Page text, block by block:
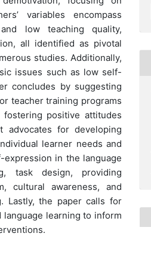
variables encompass
low teaching quality,
all identified as pivotal
studies. Additionally,
issues such as low self-
concludes by suggesting
teacher training programs
positive attitudes
advocates for developing
learner needs and
in the language
task design, providing
cultural awareness, and
Lastly, the paper calls for
learning to inform